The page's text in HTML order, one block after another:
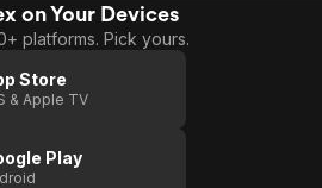
on Your Devices
platforms. Pick yours.
Store
& Apple TV
Play